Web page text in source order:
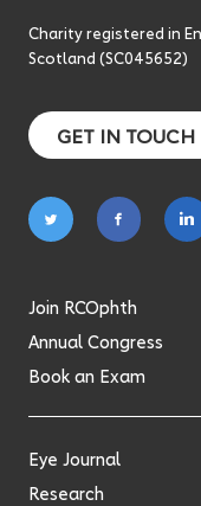
Charity registered in
Scotland (SC045652)
GET IN TOUCH
Follow
on
Follow
on
Join RCOphth
Annual Congress
Book an Exam
Eye Journal
Research